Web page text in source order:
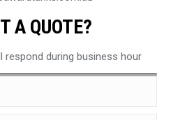
A QUOTE?
respond during business hour